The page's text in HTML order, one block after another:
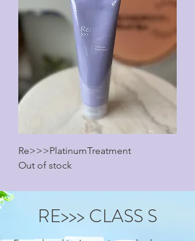
Re>>>PlatinumTreatment
Out of stock
RE>>> CLASS S